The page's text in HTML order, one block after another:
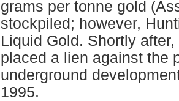
grams per tonne gold
stockpiled; however,
Liquid Gold. Shortly
placed a lien against the
underground
1995.